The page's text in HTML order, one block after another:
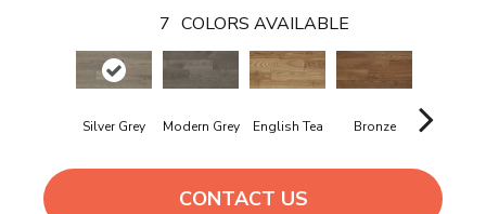
7 COLORS AVAILABLE
Silver Grey Modern Grey English Tea Bronze
CONTACT US